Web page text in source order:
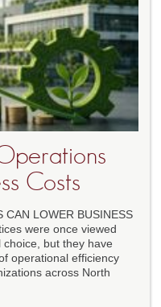
Costs
CAN LOWER BUSINESS
were once viewed
but they have
operational efficiency
across North